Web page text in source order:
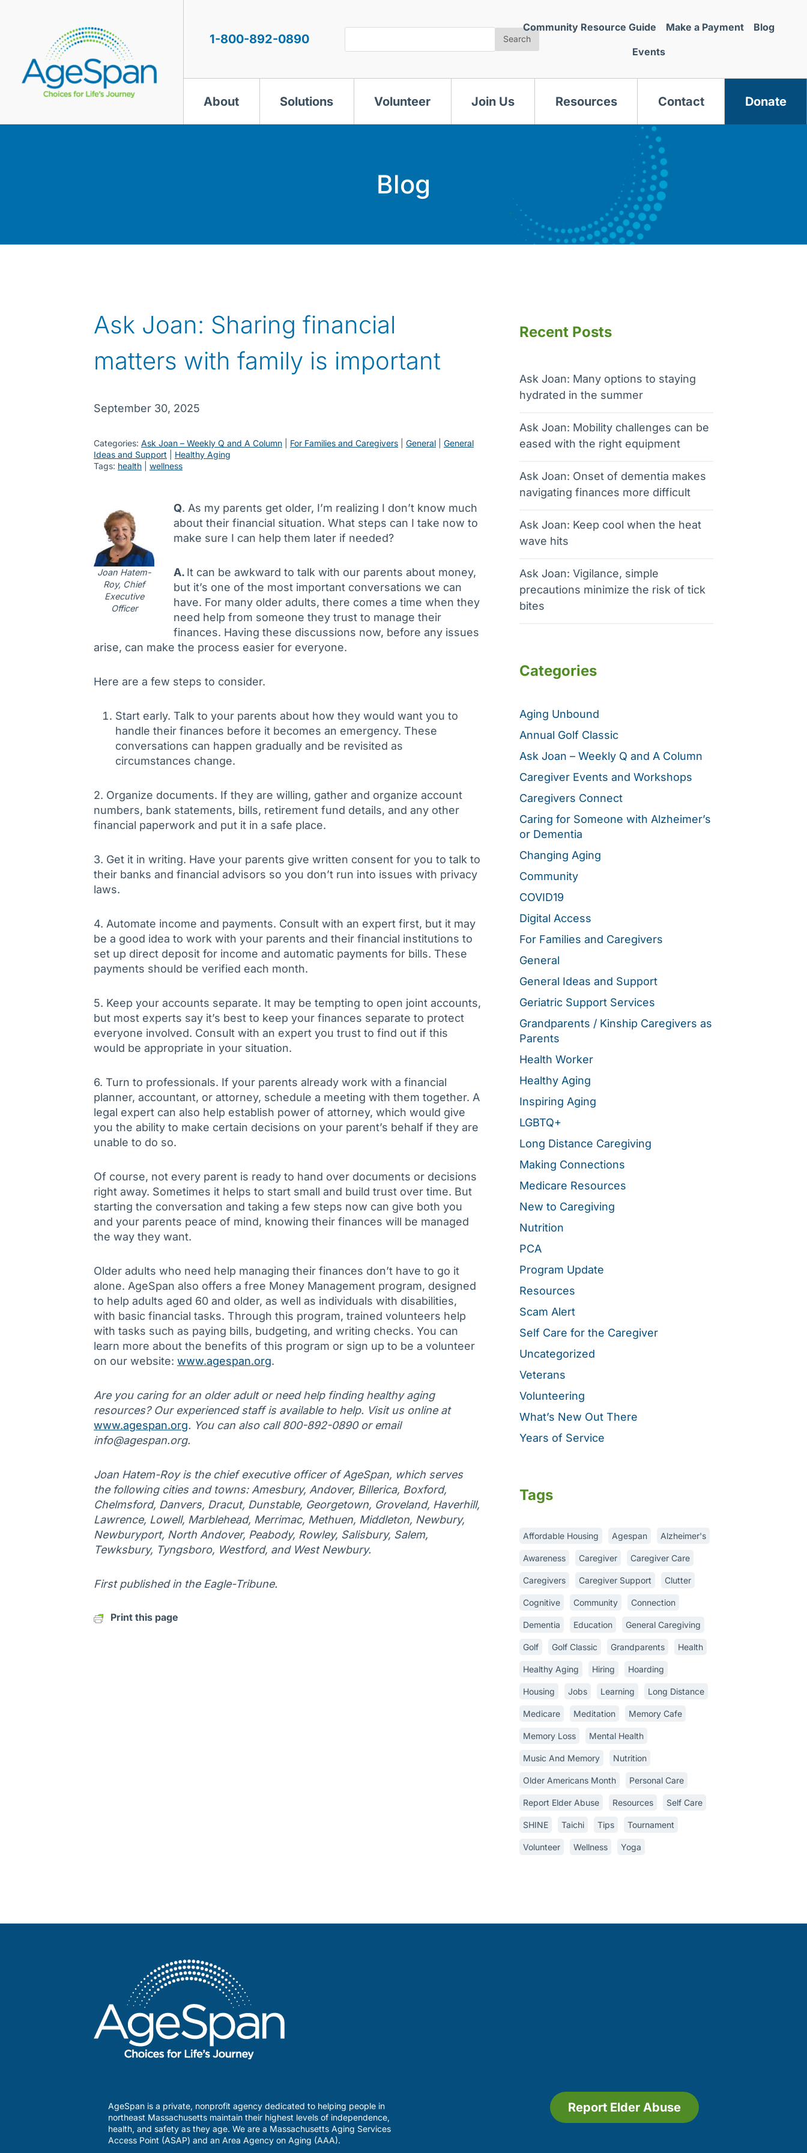
1-800-892-0890 Search
Community Resource Guide Make a Payment Blog
Events
About Solutions Volunteer Join Us Resources Contact Donate
Blog
Ask Joan: Sharing financial
matters with family is important
September 30, 2025
Categories: Ask Joan – Weekly Q and A Column For Families and Caregivers General
General
Ideas and Support
Healthy Aging
Tags: health wellness
Joan Hatem-
Roy, Chief
Executive
Officer
Q. As my parents get older, I’m realizing I don’t know much
about their financial situation. What steps can I take now to
make sure I can help them later if needed?
A. It can be awkward to talk with our parents about money,
but it’s one of the most important conversations we can
have. For many older adults, there comes a time when they
need help from someone they trust to manage their
finances. Having these discussions now, before any issues
arise, can make the process easier for everyone.
Here are a few steps to consider.
Start early. Talk to your parents about how they would want you to
handle their finances before it becomes an emergency. These
conversations can happen gradually and be revisited as
circumstances change.
2. Organize documents. If they are willing, gather and organize account
numbers, bank statements, bills, retirement fund details, and any other
financial paperwork and put it in a safe place.
3. Get it in writing. Have your parents give written consent for you to talk to
their banks and financial advisors so you don’t run into issues with privacy
laws.
4. Automate income and payments. Consult with an expert first, but it may
be a good idea to work with your parents and their financial institutions to
set up direct deposit for income and automatic payments for bills. These
payments should be verified each month.
5. Keep your accounts separate. It may be tempting to open joint accounts,
but most experts say it’s best to keep your finances separate to protect
everyone involved. Consult with an expert you trust to find out if this
would be appropriate in your situation.
6. Turn to professionals. If your parents already work with a financial
planner, accountant, or attorney, schedule a meeting with them together. A
legal expert can also help establish power of attorney, which would give
you the ability to make certain decisions on your parent’s behalf if they are
unable to do so.
Of course, not every parent is ready to hand over documents or decisions
right away. Sometimes it helps to start small and build trust over time. But
starting the conversation and taking a few steps now can give both you
and your parents peace of mind, knowing their finances will be managed
the way they want.
Older adults who need help managing their finances don’t have to go it
alone. AgeSpan also offers a free Money Management program, designed
to help adults aged 60 and older, as well as individuals with disabilities,
with basic financial tasks. Through this program, trained volunteers help
with tasks such as paying bills, budgeting, and writing checks. You can
learn more about the benefits of this program or sign up to be a volunteer
on our website: www.agespan.org.
Are you caring for an older adult or need help finding healthy aging
resources? Our experienced staff is available to help. Visit us online at
www.agespan.org. You can also call 800-892-0890 or email
info@agespan.org.
Joan Hatem-Roy is the chief executive officer of AgeSpan, which serves
the following cities and towns: Amesbury, Andover, Billerica, Boxford,
Chelmsford, Danvers, Dracut, Dunstable, Georgetown, Groveland, Haverhill,
Lawrence, Lowell, Marblehead, Merrimac, Methuen, Middleton, Newbury,
Newburyport, North Andover, Peabody, Rowley, Salisbury, Salem,
Tewksbury, Tyngsboro, Westford, and West Newbury.
First published in the Eagle-Tribune.
Print this page
Recent Posts
Ask Joan: Many options to staying
hydrated in the summer
Ask Joan: Mobility challenges can be
eased with the right equipment
Ask Joan: Onset of dementia makes
navigating finances more difficult
Ask Joan: Keep cool when the heat
wave hits
Ask Joan: Vigilance, simple
precautions minimize the risk of tick
bites
Categories
Aging Unbound
Annual Golf Classic
Ask Joan – Weekly Q and A Column
Caregiver Events and Workshops
Caregivers Connect
Caring for Someone with Alzheimer’s
or Dementia
Changing Aging
Community
COVID19
Digital Access
For Families and Caregivers
General
General Ideas and Support
Geriatric Support Services
Grandparents / Kinship Caregivers as
Parents
Health Worker
Healthy Aging
Inspiring Aging
LGBTQ+
Long Distance Caregiving
Making Connections
Medicare Resources
New to Caregiving
Nutrition
PCA
Program Update
Resources
Scam Alert
Self Care for the Caregiver
Uncategorized
Veterans
Volunteering
What’s New Out There
Years of Service
Tags
Affordable Housing Agespan Alzheimer's
Awareness Caregiver Caregiver Care
Caregivers Caregiver Support Clutter
Cognitive Community Connection
Dementia Education General Caregiving
Golf Golf Classic Grandparents Health
Healthy Aging Hiring Hoarding
Housing Jobs Learning Long Distance
Medicare Meditation Memory Cafe
Memory Loss Mental Health
Music And Memory Nutrition
Older Americans Month Personal Care
Report Elder Abuse Resources Self Care
SHINE Taichi Tips Tournament
Volunteer Wellness Yoga
AgeSpan is a private, nonprofit agency dedicated to helping people in
northeast Massachusetts maintain their highest levels of independence,
health, and safety as they age. We are a Massachusetts Aging Services
Access Point (ASAP) and an Area Agency on Aging (AAA).
Report Elder Abuse